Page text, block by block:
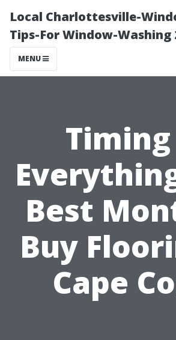
Local Charlottesville-
Tips-For Window-Washing
MENU
Best
Buy
Cape